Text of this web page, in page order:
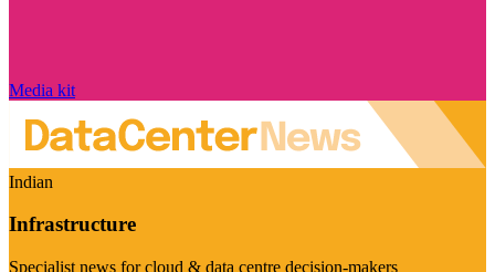
Media kit
Indian
Infrastructure
Specialist news for cloud & data centre decision-makers